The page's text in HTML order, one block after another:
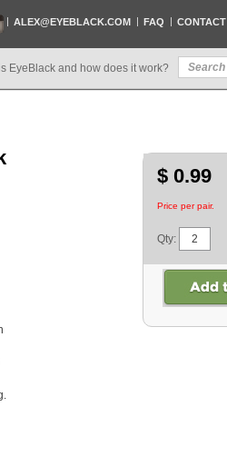
ALEX@EYEBLACK.COM FAQ CONTACT
EyeBlack and how does it work?
$ 0.99
Price per pair.
Qty: